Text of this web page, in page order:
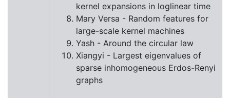
kernel expansions in loglinear time
Mary Versa - Random features for
large-scale kernel machines
Yash - Around the circular law
Xiangyi - Largest eigenvalues of
sparse inhomogeneous Erdos-Renyi
graphs